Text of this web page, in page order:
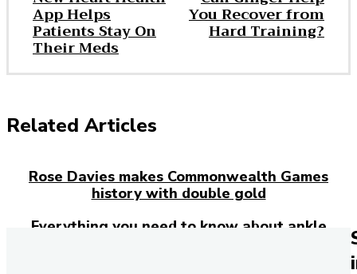
App Helps
Patients Stay On
Their Meds
You Recover from
Hard Training?
Related Articles
Rose Davies makes Commonwealth Games
history with double gold
Everything you need to know about ankle